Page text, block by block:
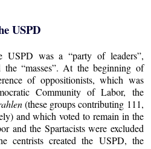
USPD
USPD was a “party of leaders”,
the “masses”. At the beginning of
of oppositionists, which was
Community of Labor, the
(these groups contributing 111,
and which voted to remain in the
and the Spartacists were excluded
centrists created the USPD, the